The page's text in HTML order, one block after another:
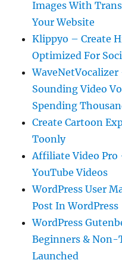
Images With
Your Website
Klippyo – Create
Optimized For
Sounding Video
Spending
Create Cartoon
Toonly
Affiliate Video
YouTube Videos
WordPress User
Post In WordPress
WordPress
Beginners & Non-
Launched